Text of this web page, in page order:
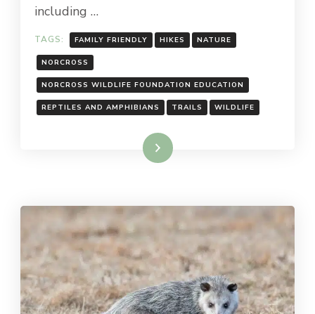
including …
TAGS: FAMILY FRIENDLY HIKES NATURE
NORCROSS
NORCROSS WILDLIFE FOUNDATION EDUCATION
REPTILES AND AMPHIBIANS TRAILS WILDLIFE
Read More